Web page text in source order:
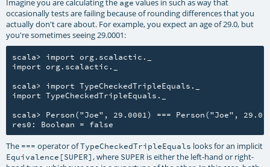
Imagine you are calculating the age values in such as way that
occasionally tests are failing because of rounding differences that you
actually don't care about. For example, you expect an age of 29.0, but
you're sometimes seeing 29.0001:
scala> import org.scalactic._
import org.scalactic._
scala> import TypeCheckedTripleEquals._
import TypeCheckedTripleEquals._
scala> Person("Joe", 29.0001) === Person("Joe", 29.0)
The === operator ofTypeCheckedTripleEquals looks for an implicit
Equivalence[SUPER], where SUPER is either the left-hand or right-